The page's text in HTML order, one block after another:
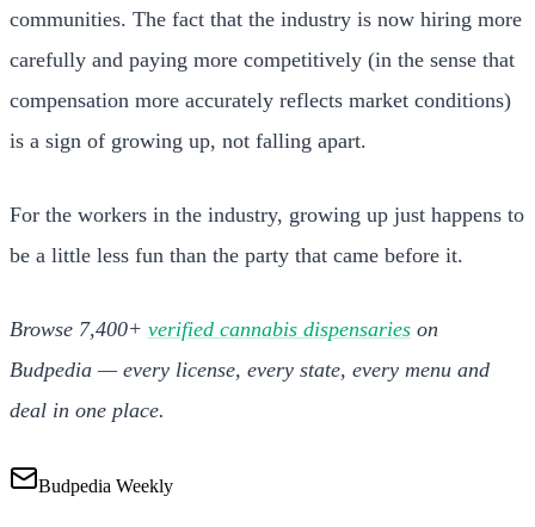
communities. The fact that the industry is now hiring more
carefully and paying more competitively (in the sense that
compensation more accurately reflects market conditions)
is a sign of growing up, not falling apart.
For the workers in the industry, growing up just happens to
be a little less fun than the party that came before it.
Browse 7,400+ verified cannabis dispensaries on
Budpedia — every license, every state, every menu and
deal in one place.
Budpedia Weekly